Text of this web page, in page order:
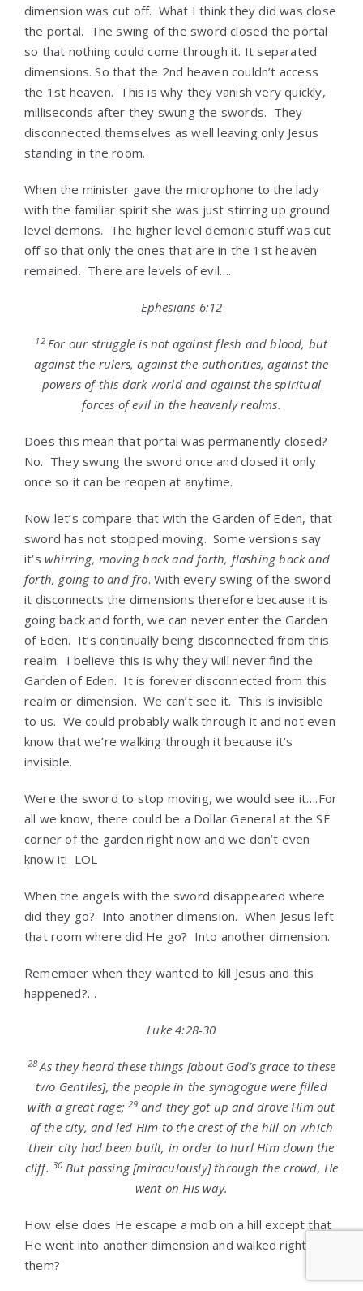
dimension was cut off. What I think they did was close
the portal. The swing of the sword closed the portal
so that nothing could come through it. It separated
dimensions. So that the 2nd heaven couldn’t access
the 1st heaven. This is why they vanish very quickly,
milliseconds after they swung the swords. They
disconnected themselves as well leaving only Jesus
standing in the room.
When the minister gave the microphone to the lady
with the familiar spirit she was just stirring up ground
level demons. The higher level demonic stuff was cut
off so that only the ones that are in the 1st heaven
remained. There are levels of evil….
Ephesians 6:12
12 For our struggle is not against flesh and blood, but
against the rulers, against the authorities, against the
powers of this dark world and against the spiritual
forces of evil in the heavenly realms.
Does this mean that portal was permanently closed?
No. They swung the sword once and closed it only
once so it can be reopen at anytime.
Now let’s compare that with the Garden of Eden, that
sword has not stopped moving. Some versions say
it’s whirring, moving back and forth, flashing back and
forth, going to and fro. With every swing of the sword
it disconnects the dimensions therefore because it is
going back and forth, we can never enter the Garden
of Eden. It’s continually being disconnected from this
realm. I believe this is why they will never find the
Garden of Eden. It is forever disconnected from this
realm or dimension. We can’t see it. This is invisible
to us. We could probably walk through it and not even
know that we’re walking through it because it’s
invisible.
Were the sword to stop moving, we would see it….For
all we know, there could be a Dollar General at the SE
corner of the garden right now and we don’t even
know it! LOL
When the angels with the sword disappeared where
did they go? Into another dimension. When Jesus left
that room where did He go? Into another dimension.
Remember when they wanted to kill Jesus and this
happened?…
Luke 4:28-30
28 As they heard these things [about God’s grace to these
two Gentiles], the people in the synagogue were filled
with a great rage;29 and they got up and drove Him out
of the city, and led Him to the crest of the hill on which
their city had been built, in order to hurl Him down the
cliff.30 But passing [miraculously] through the crowd, He
went on His way.
How else does He escape a mob on a hill except that
He went into another dimension and walked right past
them?